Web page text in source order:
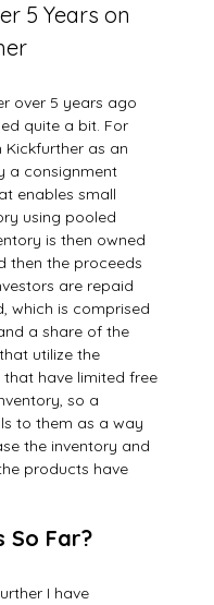
5 Years on
over 5 years ago
quite a bit. For
as an
a consignment
enables small
using pooled
is then owned
then the proceeds
are repaid
which is comprised
a share of the
utilize the
have limited free
so a
to them as a way
the inventory and
products have
So Far?
I have